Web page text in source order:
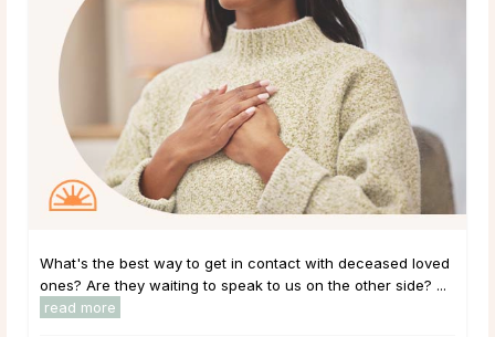
What's the best way to get in contact with deceased loved
ones? Are they waiting to speak to us on the other side? ...
read more